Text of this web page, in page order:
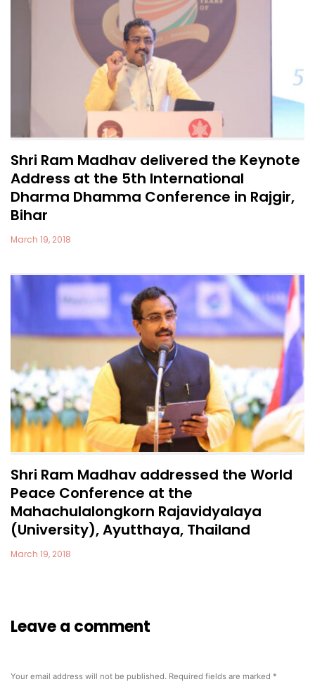
Shri Ram Madhav delivered the Keynote
Address at the 5th International
Dharma Dhamma Conference in Rajgir,
Bihar
March 19, 2018
Shri Ram Madhav addressed the World
Peace Conference at the
Mahachulalongkorn Rajavidyalaya
(University), Ayutthaya, Thailand
March 19, 2018
Leave a comment
Your email address will not be published. Required fields are marked *